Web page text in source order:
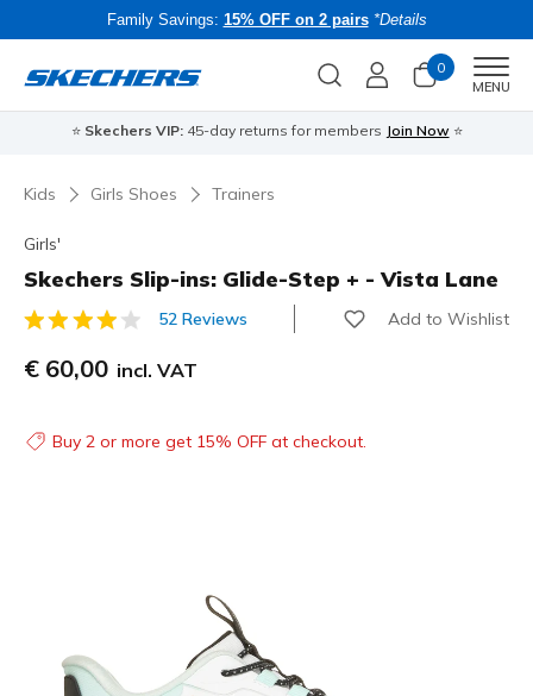
Family Savings: 15% OFF on 2 pairs *Details
0
MENU
⭐ Skechers VIP:45-day returns for members Join Now ⭐
Kids Girls Shoes Trainers
Girls'
Skechers Slip-ins: Glide-Step + - Vista Lane
3.9 out of 5 Customer Rating
52 Reviews Add to Wishlist
€ 60,00 incl. VAT
Buy 2 or more get 15% OFF at checkout.